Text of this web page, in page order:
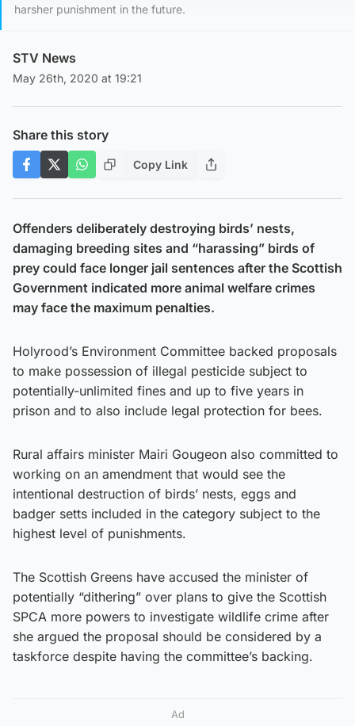
harsher punishment in the future.
STV News
May 26th, 2020 at 19:21
Share this story
Copy Link
Offenders deliberately destroying birds’ nests,
damaging breeding sites and “harassing” birds of
prey could face longer jail sentences after the Scottish
Government indicated more animal welfare crimes
may face the maximum penalties.
Holyrood’s Environment Committee backed proposals
to make possession of illegal pesticide subject to
potentially-unlimited fines and up to five years in
prison and to also include legal protection for bees.
Rural affairs minister Mairi Gougeon also committed to
working on an amendment that would see the
intentional destruction of birds’ nests, eggs and
badger setts included in the category subject to the
highest level of punishments.
The Scottish Greens have accused the minister of
potentially “dithering” over plans to give the Scottish
SPCA more powers to investigate wildlife crime after
she argued the proposal should be considered by a
taskforce despite having the committee’s backing.
Ad